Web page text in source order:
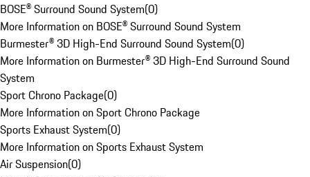
BOSE® Surround Sound System(0)
More Information on BOSE® Surround Sound System
Burmester® 3D High-End Surround Sound System(0)
More Information on Burmester® 3D High-End Surround Sound
System
Sport Chrono Package(0)
More Information on Sport Chrono Package
Sports Exhaust System(0)
More Information on Sports Exhaust System
Air Suspension(0)